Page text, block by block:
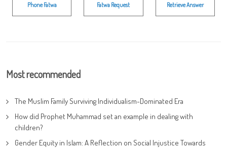
Phone Fatwa Fatwa Request Retrieve Answer
Most recommended
The Muslim Family Surviving Individualism-Dominated Era
How did Prophet Muhammad set an example in dealing with
children?
Gender Equity in Islam: A Reflection on Social Injustice Towards